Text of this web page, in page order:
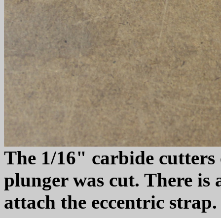
The 1/16" carbide cutters
plunger was cut. There is
attach the eccentric strap.